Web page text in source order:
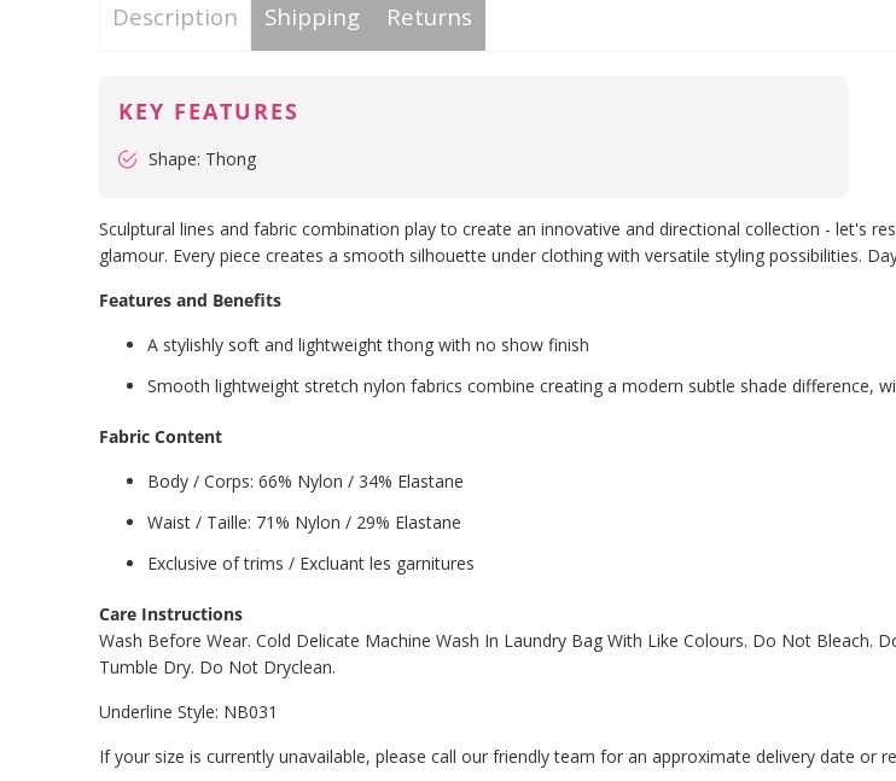
Description Shipping Returns
KEY FEATURES
Shape: Thong
Sculptural lines and fabric combination play to create an innovative and directional collection - let's
glamour. Every piece creates a smooth silhouette under clothing with versatile styling possibilities.
Features and Benefits
A stylishly soft and lightweight thong with no show finish
Smooth lightweight stretch nylon fabrics combine creating a modern subtle shade difference,
Fabric Content
Body / Corps: 66% Nylon / 34% Elastane
Waist / Taille: 71% Nylon / 29% Elastane
Exclusive of trims / Excluant les garnitures
Care Instructions
Wash Before Wear. Cold Delicate Machine Wash In Laundry Bag With Like Colours. Do Not Bleach.
Tumble Dry. Do Not Dryclean.
Underline Style: NB031
If your size is currently unavailable, please call our friendly team for an approximate delivery date or